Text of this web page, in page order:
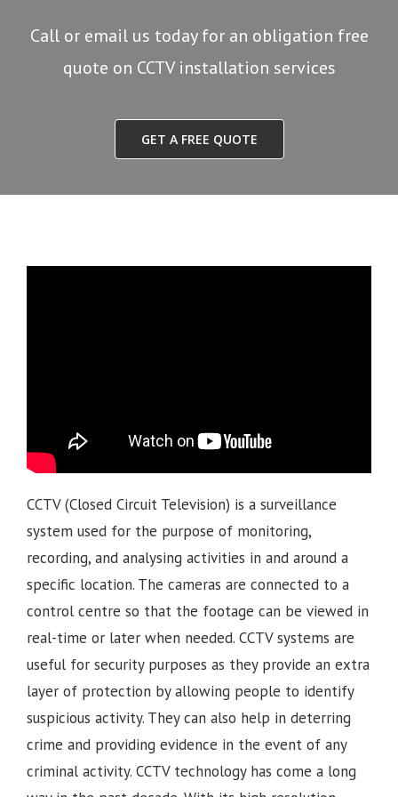
Call or email us today for an obligation free
quote on CCTV installation services
GET A FREE QUOTE
CCTV (Closed Circuit Television) is a surveillance
system used for the purpose of monitoring,
recording, and analysing activities in and around a
specific location. The cameras are connected to a
control centre so that the footage can be viewed in
real-time or later when needed. CCTV systems are
useful for security purposes as they provide an extra
layer of protection by allowing people to identify
suspicious activity. They can also help in deterring
crime and providing evidence in the event of any
criminal activity. CCTV technology has come a long